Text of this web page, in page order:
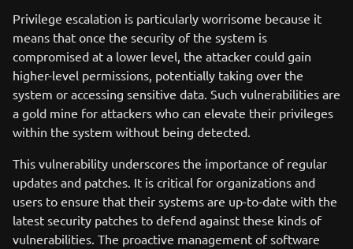
Privilege escalation is particularly worrisome because it
means that once the security of the system is
compromised at a lower level, the attacker could gain
higher-level permissions, potentially taking over the
system or accessing sensitive data. Such vulnerabilities are
a gold mine for attackers who can elevate their privileges
within the system without being detected.
This vulnerability underscores the importance of regular
updates and patches. It is critical for organizations and
users to ensure that their systems are up-to-date with the
latest security patches to defend against these kinds of
vulnerabilities. The proactive management of software